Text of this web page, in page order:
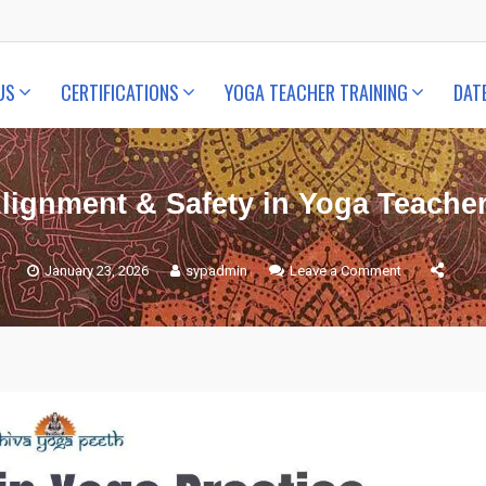
CERTIFICATIONS YOGA TEACHER TRAINING
& Safety in Yoga
January 23, 2026 sypadmin Leave a Comment